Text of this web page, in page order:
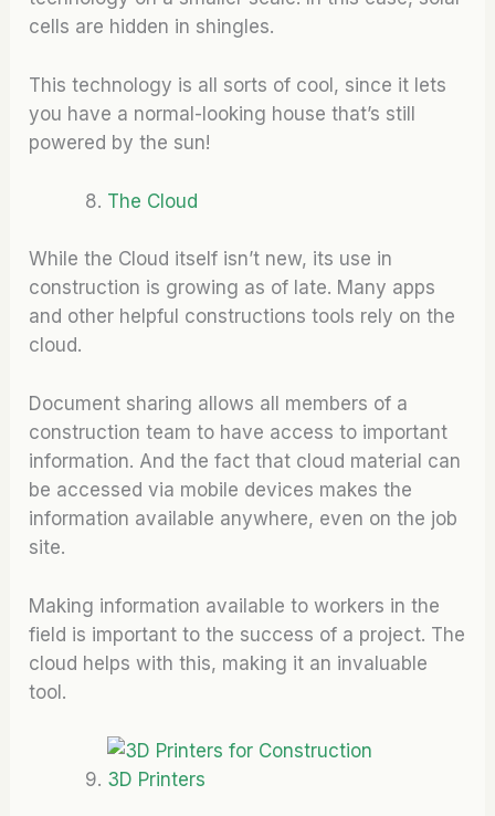
cells are hidden in shingles.
This technology is all sorts of cool, since it lets
you have a normal-looking house that’s still
powered by the sun!
The Cloud
While the Cloud itself isn’t new, its use in
construction is growing as of late. Many apps
and other helpful constructions tools rely on the
cloud.
Document sharing allows all members of a
construction team to have access to important
information. And the fact that cloud material can
be accessed via mobile devices makes the
information available anywhere, even on the job
site.
Making information available to workers in the
field is important to the success of a project. The
cloud helps with this, making it an invaluable
tool.
3D Printers